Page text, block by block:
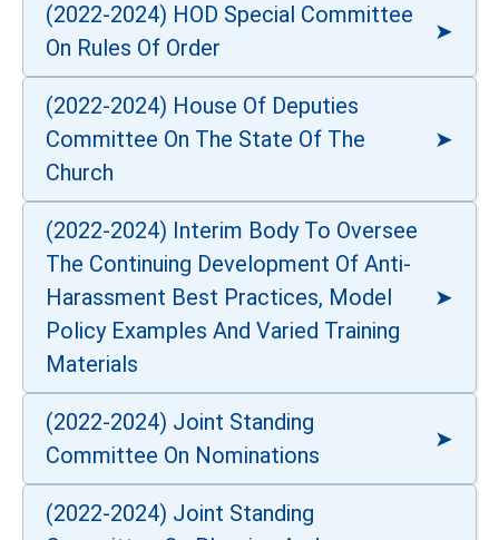
(2022-2024) HOD Special Committee
On Rules Of Order
(2022-2024) House Of Deputies
Committee On The State Of The
Church
(2022-2024) Interim Body To Oversee
The Continuing Development Of Anti-
Harassment Best Practices, Model
Policy Examples And Varied Training
Materials
(2022-2024) Joint Standing
Committee On Nominations
(2022-2024) Joint Standing